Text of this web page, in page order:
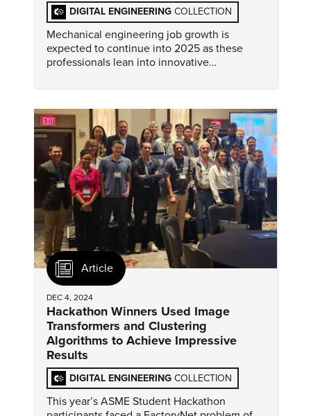
DIGITAL ENGINEERING COLLECTION
Mechanical engineering job growth is
expected to continue into 2025 as these
professionals lean into innovative
Article
DEC 4, 2024
Hackathon Winners Used Image
Transformers and Clustering
Algorithms to Achieve Impressive
Results
DIGITAL ENGINEERING COLLECTION
This year’s ASME Student Hackathon